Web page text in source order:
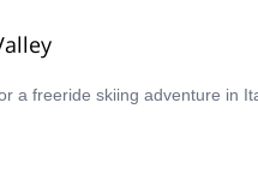
a freeride skiing adventure in